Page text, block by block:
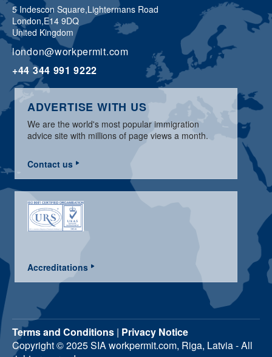
5 Indescon Square,Lightermans Road
London,E14 9DQ
United Kingdom
london@workpermit.com
+44 344 991 9222
ADVERTISE WITH US
We are the world's most popular immigration
advice site with millions of page views a month.
Contact us
Accreditations
Terms and Conditions | Privacy Notice
Copyright © 2025 SIA workpermit.com, Riga, Latvia - All